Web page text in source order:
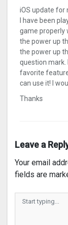
iOS update for
I have been
game properly
the power up
the power up
question mark.
favorite feature
can use it! I
Thanks
Leave a
Your email
fields are